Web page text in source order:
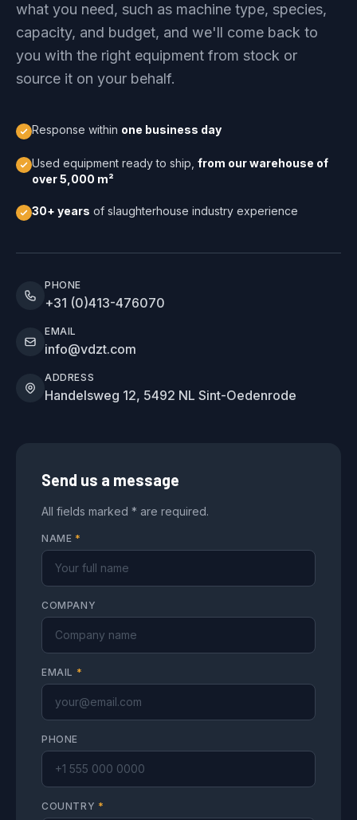
what you need, such as machine type, species,
capacity, and budget, and we'll come back to
you with the right equipment from stock or
source it on your behalf.
Response within one business day
Used equipment ready to ship, from our warehouse of
over 5,000 m²
30+ years of slaughterhouse industry experience
PHONE
+31 (0)413-476070
EMAIL
info@vdzt.com
ADDRESS
Handelsweg 12, 5492 NL Sint-Oedenrode
Send us a message
All fields marked * are required.
NAME *
COMPANY
EMAIL *
PHONE
COUNTRY *